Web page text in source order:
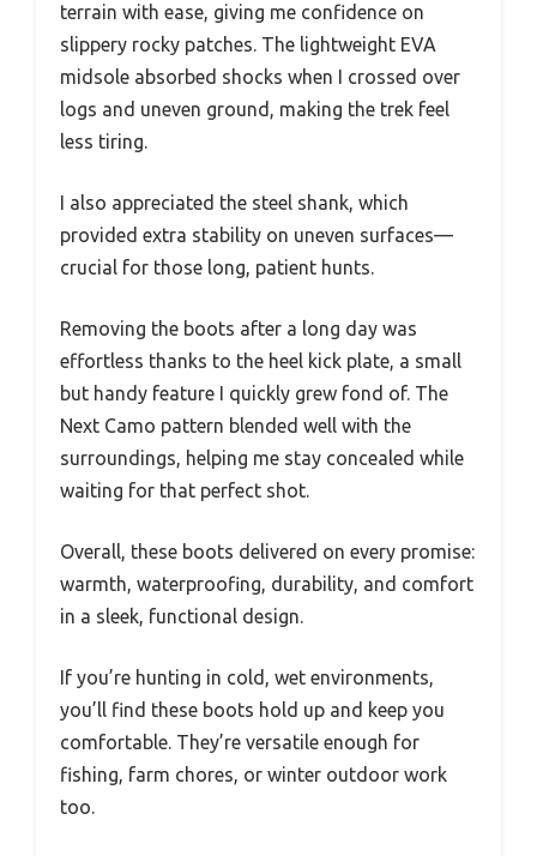
terrain with ease, giving me confidence on
slippery rocky patches. The lightweight EVA
midsole absorbed shocks when I crossed over
logs and uneven ground, making the trek feel
less tiring.
I also appreciated the steel shank, which
provided extra stability on uneven surfaces—
crucial for those long, patient hunts.
Removing the boots after a long day was
effortless thanks to the heel kick plate, a small
but handy feature I quickly grew fond of. The
Next Camo pattern blended well with the
surroundings, helping me stay concealed while
waiting for that perfect shot.
Overall, these boots delivered on every promise:
warmth, waterproofing, durability, and comfort
in a sleek, functional design.
If you’re hunting in cold, wet environments,
you’ll find these boots hold up and keep you
comfortable. They’re versatile enough for
fishing, farm chores, or winter outdoor work
too.